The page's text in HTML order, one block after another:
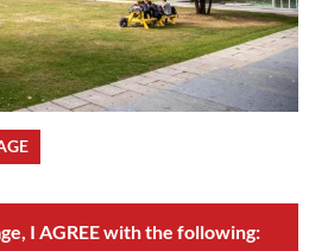
I AGREE with the following: